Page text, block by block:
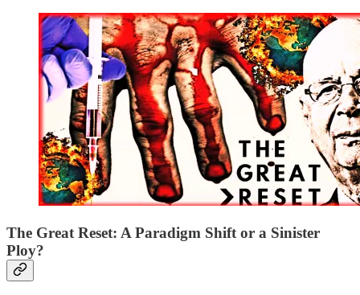
The Great Reset: A Paradigm Shift or a Sinister
Ploy?